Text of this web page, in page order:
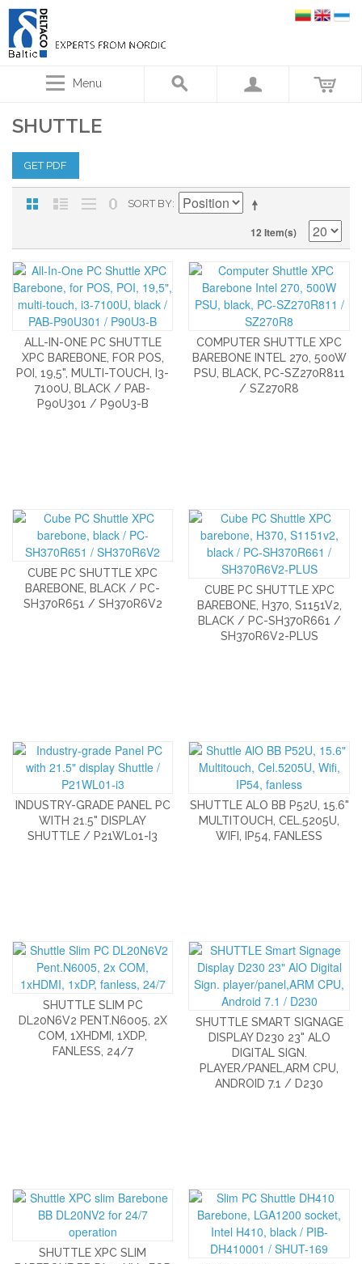
Menu
SHUTTLE
GET PDF
SORT BY
12 Item(s)
ALL-IN-ONE PC SHUTTLE
XPC BAREBONE, FOR POS,
POI, 19,5", MULTI-TOUCH, I3-
7100U, BLACK / PAB-
P90U301 / P90U3-B
COMPUTER SHUTTLE XPC
BAREBONE INTEL 270, 500W
PSU, BLACK, PC-SZ270R811
/ SZ270R8
CUBE PC SHUTTLE XPC
BAREBONE, BLACK / PC-
SH370R651 / SH370R6V2
CUBE PC SHUTTLE XPC
BAREBONE, H370, S1151V2,
BLACK / PC-SH370R661 /
SH370R6V2-PLUS
INDUSTRY-GRADE PANEL PC
WITH 21.5" DISPLAY
SHUTTLE / P21WL01-I3
SHUTTLE ALO BB P52U, 15.6"
MULTITOUCH, CEL.5205U,
WIFI, IP54, FANLESS
SHUTTLE SLIM PC
DL20N6V2 PENT.N6005, 2X
COM, 1XHDMI, 1XDP,
FANLESS, 24/7
SHUTTLE SMART SIGNAGE
DISPLAY D230 23" ALO
DIGITAL SIGN.
PLAYER/PANEL,ARM CPU,
ANDROID 7.1 / D230
SHUTTLE XPC SLIM